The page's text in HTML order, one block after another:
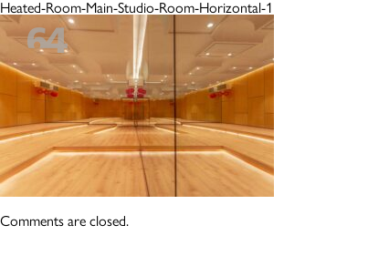
Heated-Room-Main-Studio-Room-Horizontal-1
Comments are closed.